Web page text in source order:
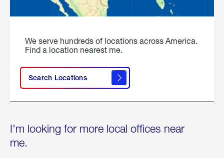
We serve hundreds of locations across America.
Find a location nearest me.
Search Locations
I'm looking for more local offices near
me.